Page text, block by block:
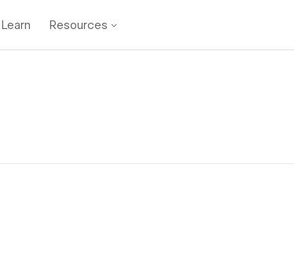
Learn Resources